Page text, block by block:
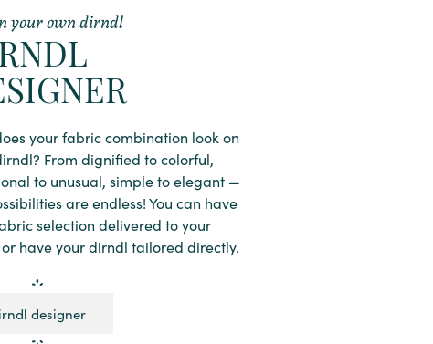
your own dirndl
your fabric combination look on
From dignified to colorful,
to unusual, simple to elegant —
are endless! You can have
selection delivered to your
have your dirndl tailored directly.
designer